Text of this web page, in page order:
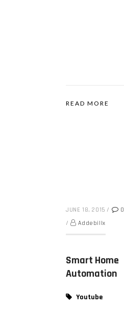
READ MORE
JUNE 18, 2015 /
0
/
Addebillx
Smart Home
Automation
Youtube